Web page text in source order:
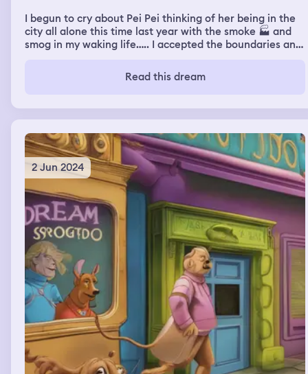
I begun to cry about Pei Pei thinking of her being in the
city all alone this time last year with the smoke 🏭 and
smog in my waking life….. I accepted the boundaries and
be in love with crypto and Bitcoin refused. She asked
how I was after my hospital visit a year ago and I liked
I see the pain in her eyes on the internet in her pics.
Read this dream
2 Jun 2024